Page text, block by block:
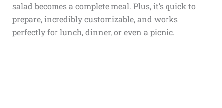
salad becomes a complete meal. Plus, it’s quick to
prepare, incredibly customizable, and works
perfectly for lunch, dinner, or even a picnic.